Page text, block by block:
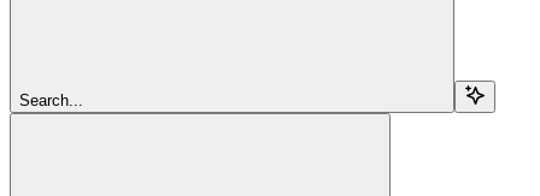
Search...